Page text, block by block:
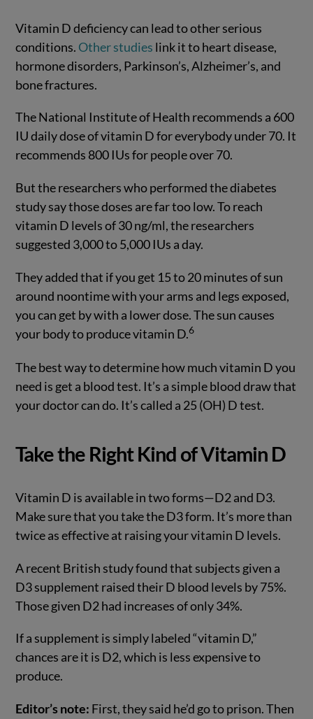
Vitamin D deficiency can lead to other serious
conditions. Other studies link it to heart disease,
hormone disorders, Parkinson’s, Alzheimer’s, and
bone fractures.
The National Institute of Health recommends a 600
IU daily dose of vitamin D for everybody under 70. It
recommends 800 IUs for people over 70.
But the researchers who performed the diabetes
study say those doses are far too low. To reach
vitamin D levels of 30 ng/ml, the researchers
suggested 3,000 to 5,000 IUs a day.
They added that if you get 15 to 20 minutes of sun
around noontime with your arms and legs exposed,
you can get by with a lower dose. The sun causes
your body to produce vitamin D.6
The best way to determine how much vitamin D you
need is get a blood test. It’s a simple blood draw that
your doctor can do. It’s called a 25 (OH) D test.
Take the Right Kind of Vitamin D
Vitamin D is available in two forms—D2 and D3.
Make sure that you take the D3 form. It’s more than
twice as effective at raising your vitamin D levels.
A recent British study found that subjects given a
D3 supplement raised their D blood levels by 75%.
Those given D2 had increases of only 34%.
If a supplement is simply labeled “vitamin D,”
chances are it is D2, which is less expensive to
produce.
Editor’s note: First, they said he’d go to prison. Then